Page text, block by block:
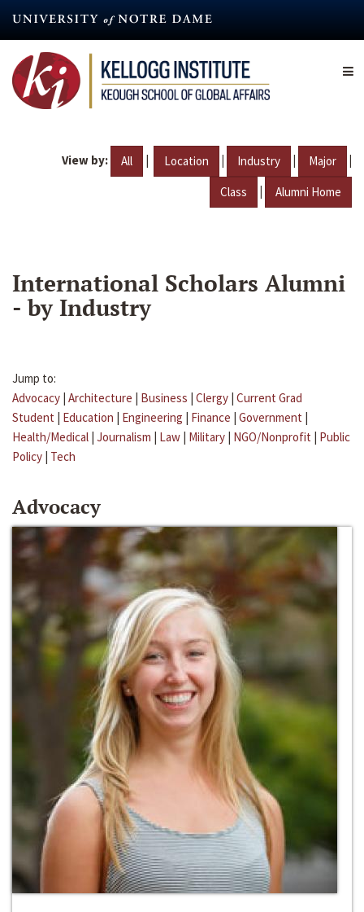
content
View by: All | Location | Industry | Major |
Class | Alumni Home
International Scholars Alumni
- by Industry
Jump to:
Advocacy | Architecture | Business | Clergy | Current Grad
Student | Education | Engineering | Finance | Government |
Health/Medical | Journalism | Law | Military | NGO/Nonprofit | Public
Policy | Tech
Advocacy